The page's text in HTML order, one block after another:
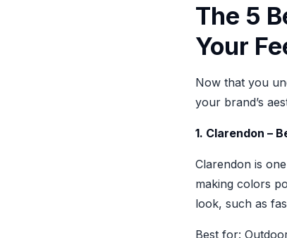
The 5
Your
Now that you
your brand’s
1. Clarendon –
Clarendon is
making colors
look, such as
Best for: